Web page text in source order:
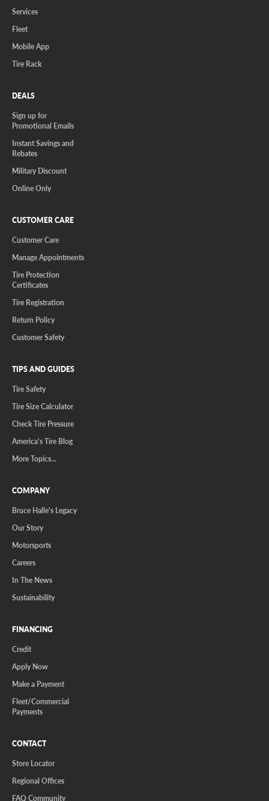
Services
Fleet
Mobile App
Tire Rack
DEALS
Sign up for
Promotional Emails
Instant Savings and
Rebates
Military Discount
Online Only
CUSTOMER CARE
Customer Care
Manage Appointments
Tire Protection
Certificates
Tire Registration
Return Policy
Customer Safety
TIPS AND GUIDES
Tire Safety
Tire Size Calculator
Check Tire Pressure
America's Tire Blog
More Topics...
COMPANY
Bruce Halle's Legacy
Our Story
Motorsports
Careers
In The News
Sustainability
FINANCING
Credit
Apply Now
Make a Payment
Fleet/Commercial
Payments
CONTACT
Store Locator
Regional Offices
FAQ Community